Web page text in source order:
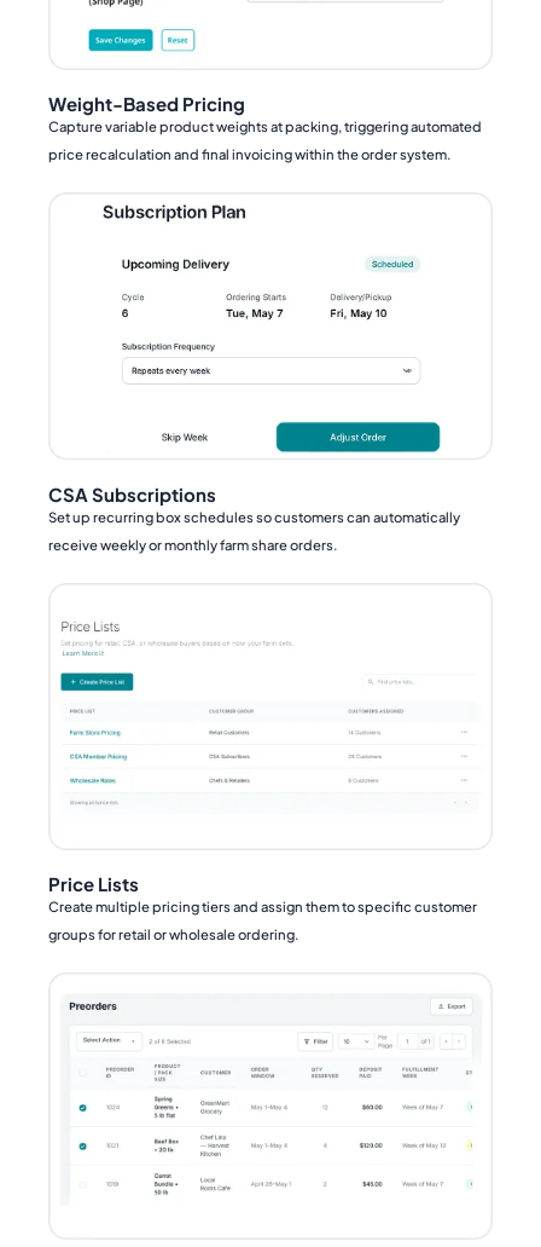
Weight-Based Pricing
Capture variable product weights at packing, triggering automated
price recalculation and final invoicing within the order system.
CSA Subscriptions
Set up recurring box schedules so customers can automatically
receive weekly or monthly farm share orders.
Price Lists
Create multiple pricing tiers and assign them to specific customer
groups for retail or wholesale ordering.